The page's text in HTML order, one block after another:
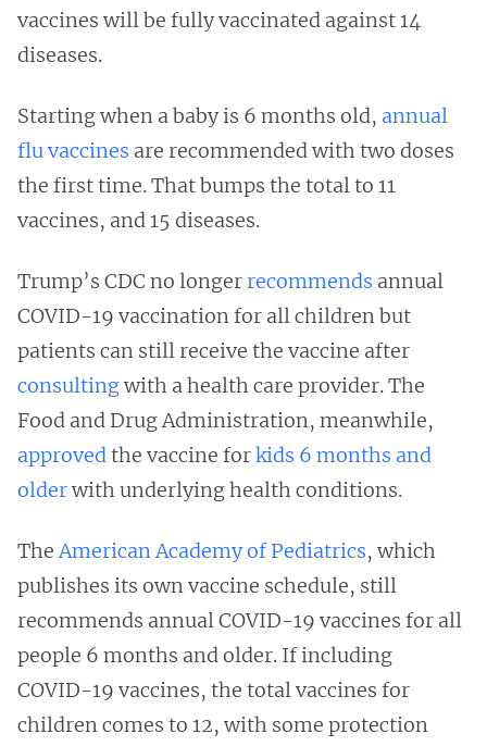
vaccines will be fully vaccinated against 14
diseases.
Starting when a baby is 6 months old, annual
flu vaccines are recommended with two doses
the first time. That bumps the total to 11
vaccines, and 15 diseases.
Trump’s CDC no longerrecommends annual
COVID-19 vaccination for all children but
patients can still receive the vaccine after
consultingwith a health care provider. The
Food and Drug Administration, meanwhile,
approvedthe vaccine forkids 6 months and
olderwith underlying health conditions.
TheAmerican Academy of Pediatrics, which
publishes its own vaccine schedule, still
recommends annual COVID-19 vaccines for all
people 6 months and older. If including
COVID-19 vaccines, the total vaccines for
children comes to 12, with some protection